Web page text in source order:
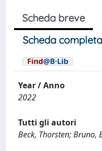
Scheda breve
Scheda
Year / Anno
2022
Tutti gli autori
Beck, Thorsten; Bruno,